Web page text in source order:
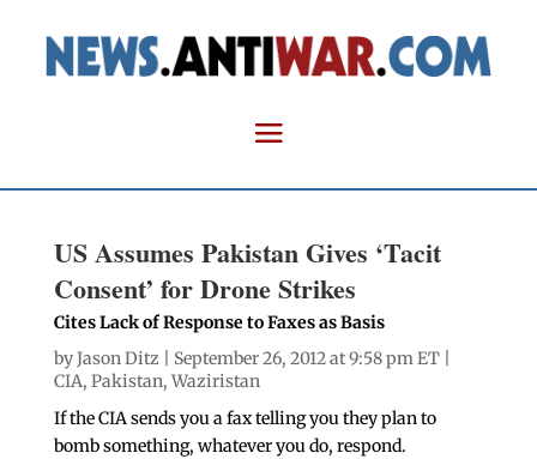
US Assumes Pakistan Gives ‘Tacit
Consent’ for Drone Strikes
Cites Lack of Response to Faxes as Basis
byJason Ditz | September 26, 2012 at 9:58 pm ET |
CIA, Pakistan, Waziristan
If the CIA sends you a fax telling you they plan to
bomb something, whatever you do, respond.